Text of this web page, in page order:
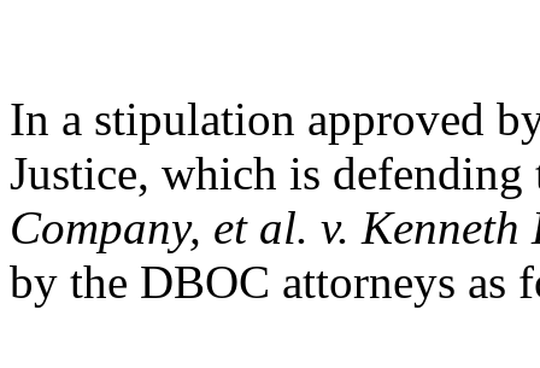
In a stipulation approved
Justice, which is
Company, et al. v. Kenneth
by the DBOC attorneys as